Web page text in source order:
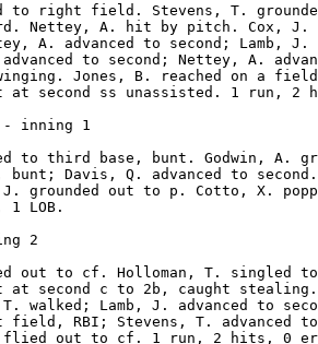
to right field. Stevens, T.
Nettey, A. hit by pitch. Cox, J.
A. advanced to second; Lamb, J.
to second; Nettey, A.
Jones, B. reached on a
at second ss unassisted. 1 run, 2
- inning 1
to third base, bunt. Godwin, A.
bunt; Davis, Q. advanced to
grounded out to p. Cotto, X.
1 LOB.
2
out to cf. Holloman, T. singled
at second c to 2b, caught
walked; Lamb, J. advanced to
field, RBI; Stevens, T. advanced
out to cf. 1 run, 2 hits, 0